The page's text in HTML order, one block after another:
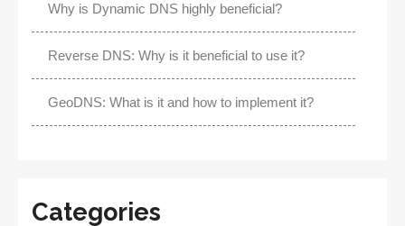
Why is Dynamic DNS highly beneficial?
Reverse DNS: Why is it beneficial to use it?
GeoDNS: What is it and how to implement it?
Categories